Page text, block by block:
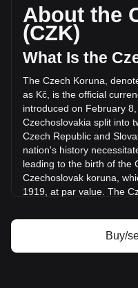
on a circulating supply of
volume of Compound
(Kč14,477,484.91 CZK)
day, COMP's trading
More info about
Compound price
Compound price
What is Compound
Compound profit
About the
(CZK)
What Is the
The Czech Koruna,
as Kč, is the official
introduced on February
Czechoslovakia split into
Czech Republic and
nation's history
leading to the birth of the
Czechoslovak koruna,
1919, at par value. The
National Bank (Česká
banking authority of the
Buy/